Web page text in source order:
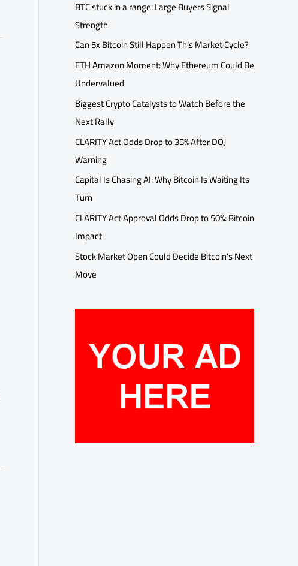
BTC stuck in a range: Large Buyers Signal
Strength
Can 5x Bitcoin Still Happen This Market Cycle?
ETH Amazon Moment: Why Ethereum Could Be
Undervalued
Biggest Crypto Catalysts to Watch Before the
Next Rally
CLARITY Act Odds Drop to 35% After DOJ
Warning
Capital Is Chasing AI: Why Bitcoin Is Waiting Its
Turn
CLARITY Act Approval Odds Drop to 50%: Bitcoin
Impact
Stock Market Open Could Decide Bitcoin’s Next
Move